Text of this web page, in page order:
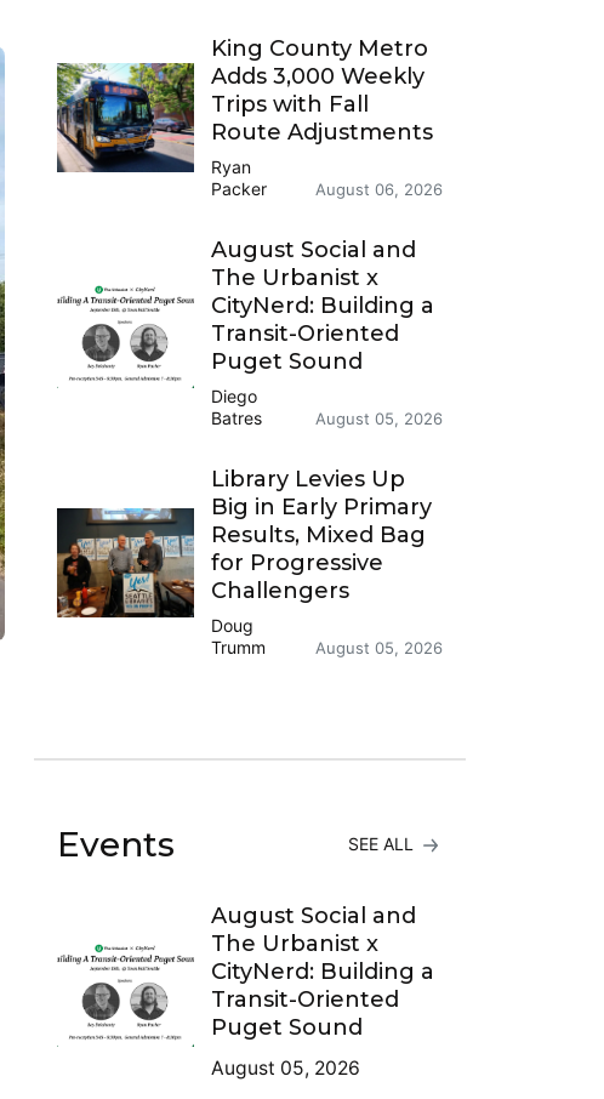
King County Metro
Adds 3,000 Weekly
Trips with Fall
Route Adjustments
Ryan
Packer
August 06, 2026
August Social and
The Urbanist x
CityNerd: Building a
Transit-Oriented
Puget Sound
Diego
Batres
August 05, 2026
Library Levies Up
Big in Early Primary
Results, Mixed Bag
for Progressive
Challengers
Doug
Trumm
August 05, 2026
Events SEE ALL
August Social and
The Urbanist x
CityNerd: Building a
Transit-Oriented
Puget Sound
August 05, 2026